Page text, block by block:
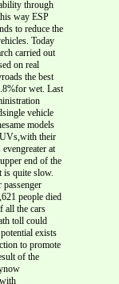
through
way ESP
to reduce the
Today
carried out
on real
the best
wet. Last
vehicle
models
their
at
end of the
is quite slow.
people died
all the cars
toll could
exists
to promote
of the